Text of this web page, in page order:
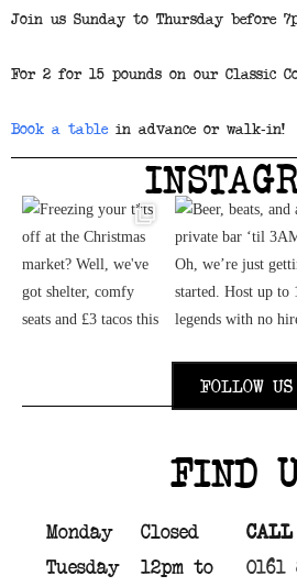
Join us Sunday to Thursday before
For 2 for 15 pounds on our Classic
Book a tablein advance or walk-in!
FOLLOW US
FIND
Monday
Closed
Tuesday
12pm to
CALL
0161